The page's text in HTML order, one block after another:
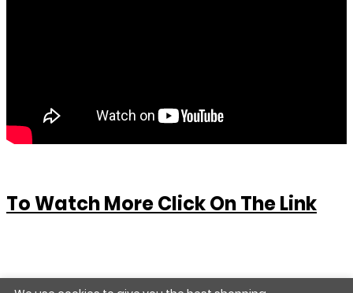
To Watch More Click On The Link